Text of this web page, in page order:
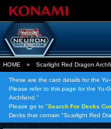
HOME » Scarlight Red Dragon
These are the card details for the
Please refer to this page for the Yu-
Archfiend."
Please go to "Search For Decks
Decks that contain "Scarlight Red